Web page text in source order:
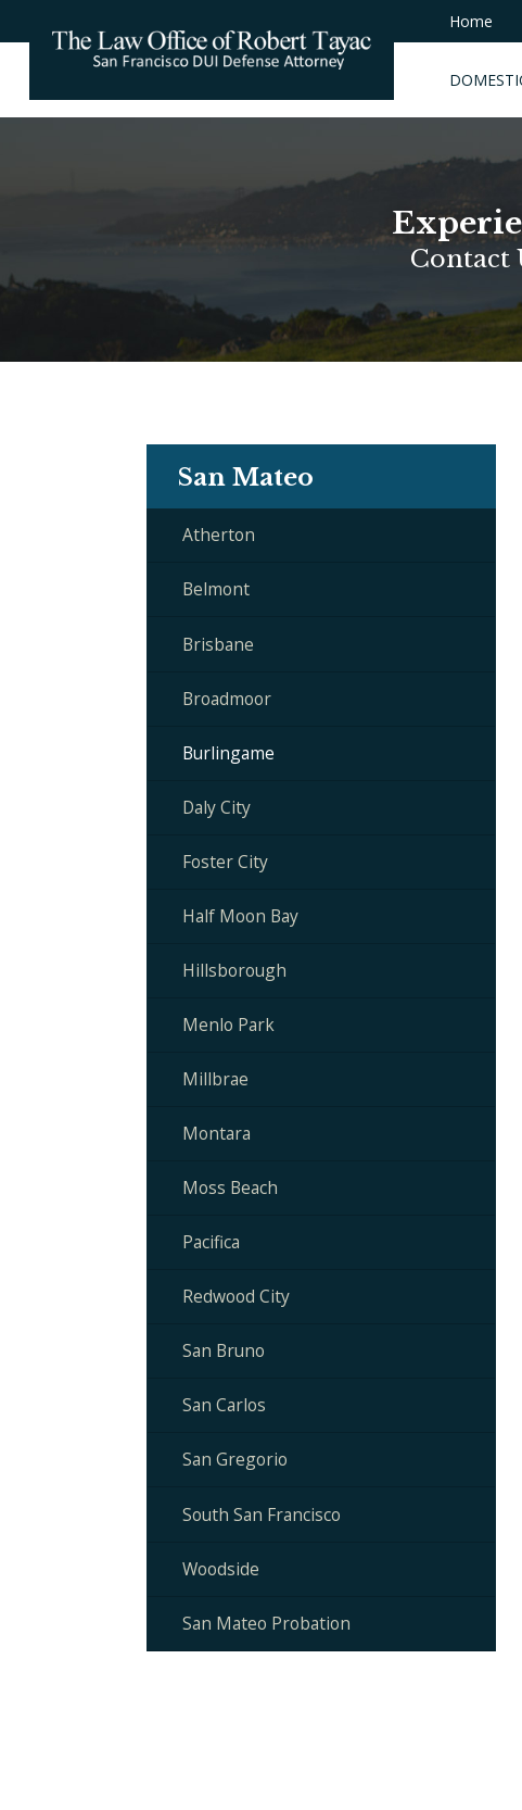
Home
Contact
San Mateo
Atherton
Belmont
Brisbane
Broadmoor
Burlingame
Daly City
Foster City
Half Moon Bay
Hillsborough
Menlo Park
Millbrae
Montara
Moss Beach
Pacifica
Redwood City
San Bruno
San Carlos
San Gregorio
South San Francisco
Woodside
San Mateo Probation